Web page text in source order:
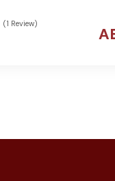
(1 Review)